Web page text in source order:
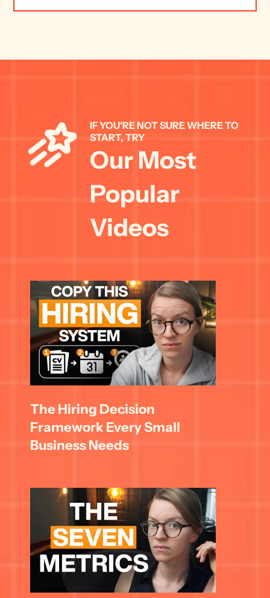
IF YOU'RE NOT SURE WHERE TO
START, TRY
Our Most
Popular
Videos
The Hiring Decision
Framework Every Small
Business Needs